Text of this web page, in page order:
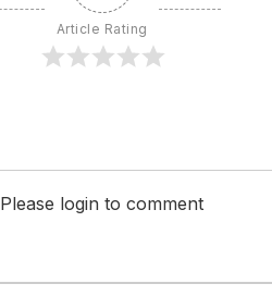
Article Rating
Please login to comment